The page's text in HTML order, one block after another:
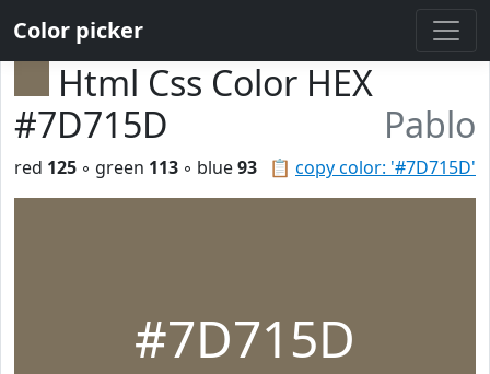
Color picker
Html Css Color HEX
#7D715D
Pablo
📋 copy color: '#7D715D'
red 125 ◦ green 113 ◦ blue93
#7D715D